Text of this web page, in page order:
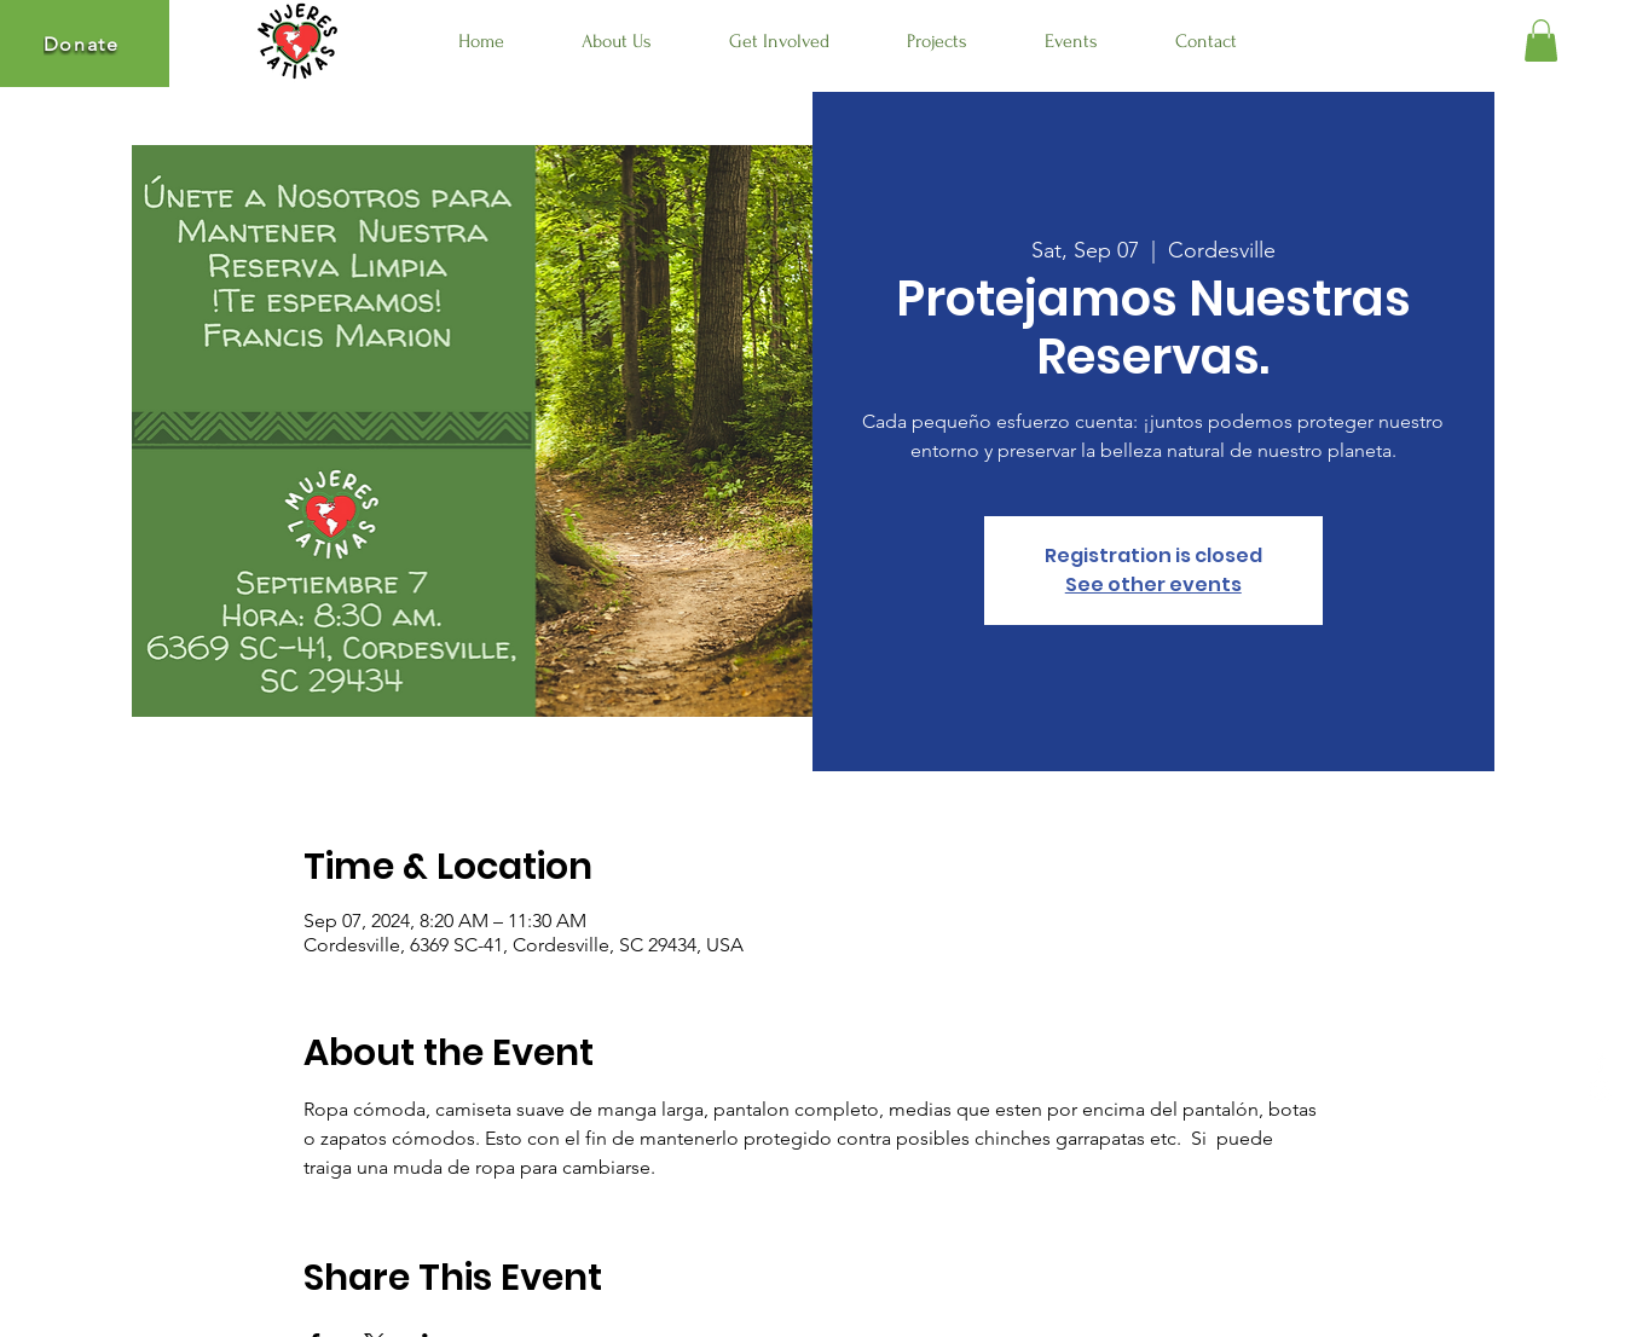
Donate
Donate Home About Us Get Involved Projects Events Contact
Sat, Sep 07 Cordesville
Protejamos Nuestras
Reservas.
Cada pequeño esfuerzo cuenta: ¡juntos podemos proteger nuestro
entorno y preservar la belleza natural de nuestro planeta.
Registration is closed
See other events
Time & Location
Sep 07, 2024, 8:20 AM – 11:30 AM
Cordesville, 6369 SC-41, Cordesville, SC 29434, USA
About the Event
Ropa cómoda, camiseta suave de manga larga, pantalon completo, medias que esten por encima del pantalón, botas
o zapatos cómodos. Esto con el fin de mantenerlo protegido contra posibles chinches garrapatas etc.  Si  puede
traiga una muda de ropa para cambiarse.
Share This Event